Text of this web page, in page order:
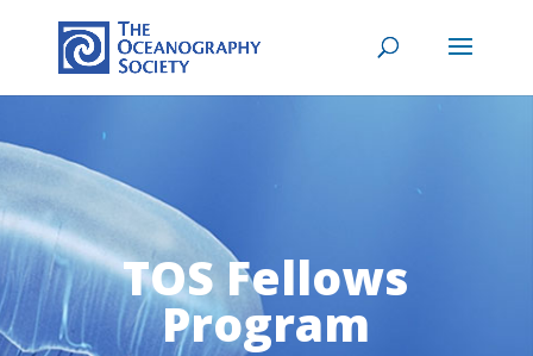
TOS Fellows
Program